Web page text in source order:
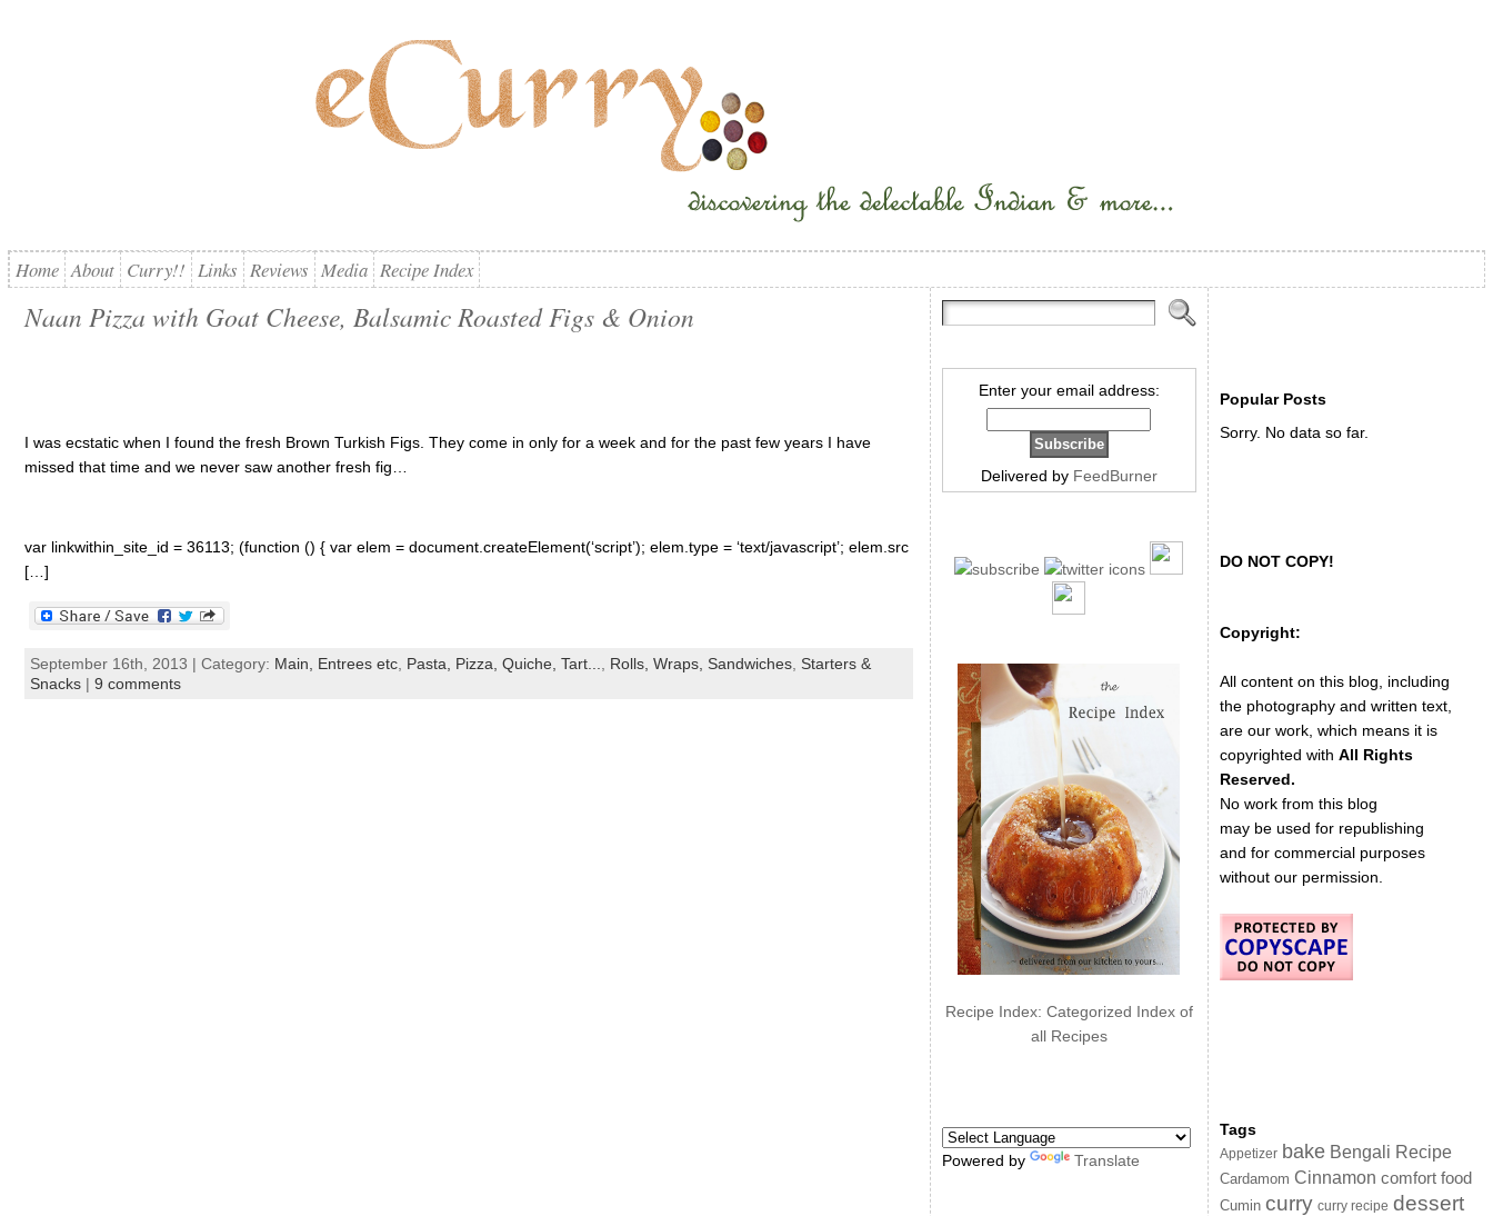
Home About Curry!! Links Reviews Media Recipe Index
Naan Pizza with Goat Cheese, Balsamic Roasted Figs & Onion
I was ecstatic when I found the fresh Brown Turkish Figs. They come in only for a week and for the past few years I have
missed that time and we never saw another fresh fig…
var linkwithin_site_id = 36113; (function () { var elem = document.createElement(‘script’); elem.type = ‘text/javascript’; elem.src
[…]
September 16th, 2013 | Category: Main, Entrees etc, Pasta, Pizza, Quiche, Tart... Rolls, Wraps, Sandwiches, Starters &
Snacks| 9 comments
Enter your email address:
Delivered by FeedBurner
Recipe Index: Categorized Index of
all Recipes
Powered by Translate
Popular Posts
Sorry. No data so far.
DO NOT COPY!
Copyright:
All content on this blog, including
the photography and written text,
are our work, which means it is
copyrighted with All Rights
Reserved.
No work from this blog
may be used for republishing
and for commercial purposes
without our permission.
Tags
Appetizer bake Bengali Recipe
Cardamom Cinnamon comfort food
Cumin curry curry recipe dessert